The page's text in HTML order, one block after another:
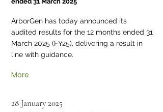
ArborGen has today announced its
audited results for the 12 months ended 31
March 2025 (FY25), delivering a result in
line with guidance.
More
28 January 2025